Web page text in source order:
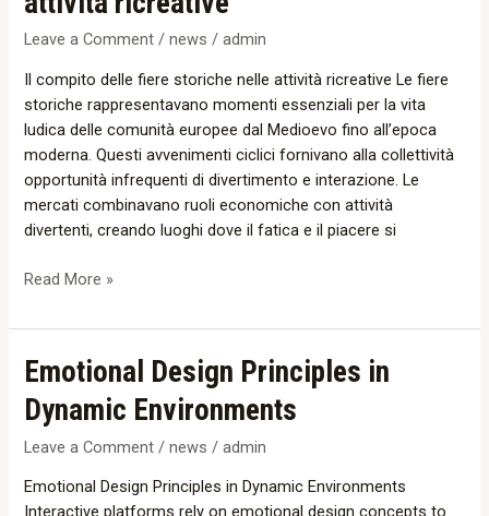
Leave a Comment /news /admin
Il compito delle fiere storiche nelle attività ricreative Le fiere
storiche rappresentavano momenti essenziali per la vita
ludica delle comunità europee dal Medioevo fino all’epoca
moderna. Questi avvenimenti ciclici fornivano alla collettività
opportunità infrequenti di divertimento e interazione. Le
mercati combinavano ruoli economiche con attività
divertenti, creando luoghi dove il fatica e il piacere si
delle
fiere
nelle
attività
ricreative
Read More »
Emotional Design Principles in
Dynamic Environments
Leave a Comment /news /admin
Emotional Design Principles in Dynamic Environments
Interactive platforms rely on emotional design concepts to
Emotional
Principles
in
Environments